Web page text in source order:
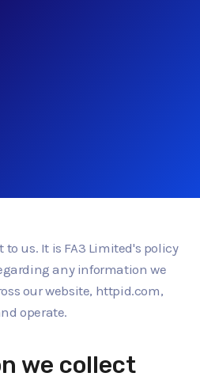
us. It is FA3 Limited's policy
any information we
our website, httpid.com,
operate.
we collect